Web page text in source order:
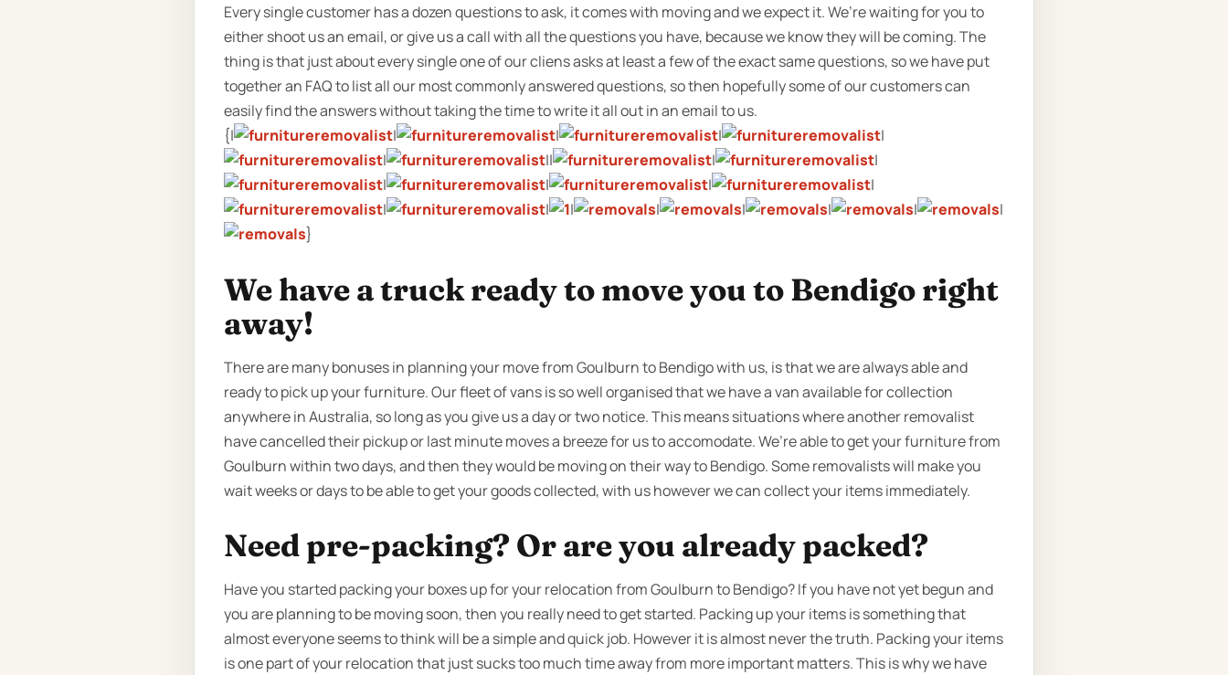
Every single customer has a dozen questions to ask, it comes with moving and we expect it. We’re waiting for you to
either shoot us an email, or give us a call with all the questions you have, because we know they will be coming. The
thing is that just about every single one of our cliens asks at least a few of the exact same questions, so we have put
together an FAQ to list all our most commonly answered questions, so then hopefully some of our customers can
easily find the answers without taking the time to write it all out in an email to us.
{|
| | |
|
|
|| |
|
|
| |
|
|
| | | | | |
|
}
We have a truck ready to move you to Bendigo right
away!
There are many bonuses in planning your move from Goulburn to Bendigo with us, is that we are always able and
ready to pick up your furniture. Our fleet of vans is so well organised that we have a van available for collection
anywhere in Australia, so long as you give us a day or two notice. This means situations where another removalist
have cancelled their pickup or last minute moves a breeze for us to accomodate. We’re able to get your furniture from
Goulburn within two days, and then they would be moving on their way to Bendigo. Some removalists will make you
wait weeks or days to be able to get your goods collected, with us however we can collect your items immediately.
Need pre-packing? Or are you already packed?
Have you started packing your boxes up for your relocation from Goulburn to Bendigo? If you have not yet begun and
you are planning to be moving soon, then you really need to get started. Packing up your items is something that
almost everyone seems to think will be a simple and quick job. However it is almost never the truth. Packing your items
is one part of your relocation that just sucks too much time away from more important matters. This is why we have